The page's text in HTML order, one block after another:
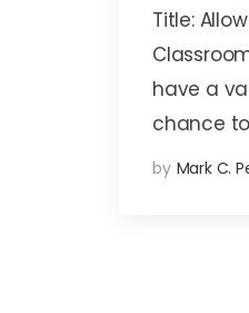
Title:
have a
chance
by Mark C.